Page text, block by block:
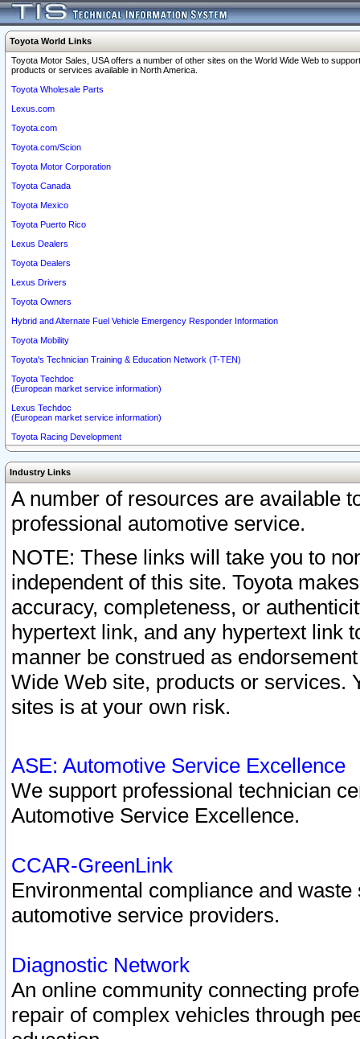
Toyota World Links
Toyota Motor Sales, USA offers a number of other sites on the World Wide Web to
products or services available in North America.
Toyota Wholesale Parts
Lexus.com
Toyota.com
Toyota.com/Scion
Toyota Motor Corporation
Toyota Canada
Toyota Mexico
Toyota Puerto Rico
Lexus Dealers
Toyota Dealers
Lexus Drivers
Toyota Owners
Hybrid and Alternate Fuel Vehicle Emergency Responder Information
Toyota Mobility
Toyota's Technician Training & Education Network (T-TEN)
Toyota Techdoc
(European market service information)
Lexus Techdoc
(European market service information)
Toyota Racing Development
Industry Links
A number of resources are available
professional automotive service.
NOTE: These links will take you to
independent of this site. Toyota
accuracy, completeness, or
hypertext link, and any hypertext link
manner be construed as
Wide Web site, products or services.
sites is at your own risk.
ASE: Automotive Service Excellence
We support professional technician
Automotive Service Excellence.
CCAR-GreenLink
Environmental compliance and
automotive service providers.
Diagnostic Network
An online community connecting
repair of complex vehicles through